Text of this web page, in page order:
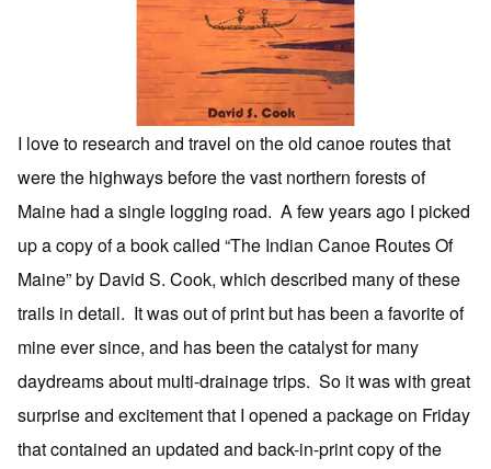
I love to research and travel on the old canoe routes that
were the highways before the vast northern forests of
Maine had a single logging road. A few years ago I picked
up a copy of a book called “The Indian Canoe Routes Of
Maine” by David S. Cook, which described many of these
trails in detail. It was out of print but has been a favorite of
mine ever since, and has been the catalyst for many
daydreams about multi-drainage trips. So it was with great
surprise and excitement that I opened a package on Friday
that contained an updated and back-in-print copy of the